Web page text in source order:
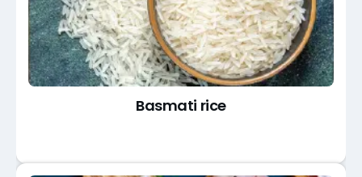
Basmati rice